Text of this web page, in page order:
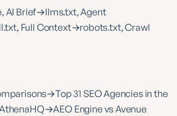
AI Brief→llms.txt, Agent
Full Context→robots.txt, Crawl
→Top 31 SEO Agencies in the
→AEO Engine vs Avenue